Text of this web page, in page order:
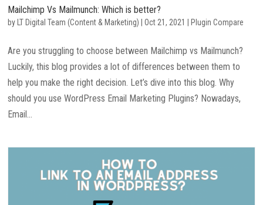
Mailchimp Vs Mailmunch: Which is better?
by LT Digital Team (Content & Marketing) |Oct 21, 2021 Plugin Compare
Are you struggling to choose between Mailchimp vs Mailmunch?
Luckily, this blog provides a lot of differences between them to
help you make the right decision. Let’s dive into this blog. Why
should you use WordPress Email Marketing Plugins? Nowadays,
Email...